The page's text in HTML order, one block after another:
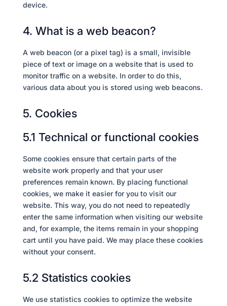
device.
4. What is a web beacon?
A web beacon (or a pixel tag) is a small, invisible
piece of text or image on a website that is used to
monitor traffic on a website. In order to do this,
various data about you is stored using web beacons.
5. Cookies
5.1 Technical or functional cookies
Some cookies ensure that certain parts of the
website work properly and that your user
preferences remain known. By placing functional
cookies, we make it easier for you to visit our
website. This way, you do not need to repeatedly
enter the same information when visiting our website
and, for example, the items remain in your shopping
cart until you have paid. We may place these cookies
without your consent.
5.2 Statistics cookies
We use statistics cookies to optimize the website